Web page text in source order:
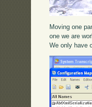
Moving one
one we are
We only have